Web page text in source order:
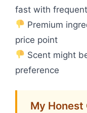
fast with
Premium
price point
Scent might
preference
My Honest